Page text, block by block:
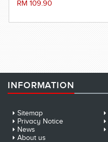
RM 109.90
INFORMATION
Sitemap
Privacy Notice
News
About us